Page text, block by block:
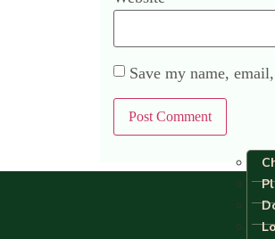
Save my name,